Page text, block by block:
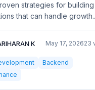
strategies for
that can handle growth.
K May 17, 202623
Backend